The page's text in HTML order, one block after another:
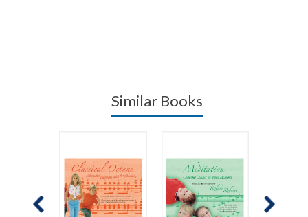
Similar Books